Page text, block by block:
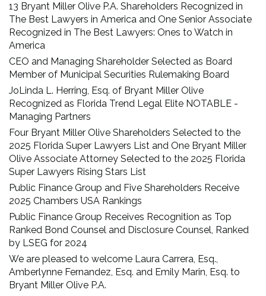
13 Bryant Miller Olive P.A. Shareholders Recognized in
The Best Lawyers in America and One Senior Associate
Recognized in The Best Lawyers: Ones to Watch in
America
CEO and Managing Shareholder Selected as Board
Member of Municipal Securities Rulemaking Board
JoLinda L. Herring, Esq. of Bryant Miller Olive
Recognized as Florida Trend Legal Elite NOTABLE -
Managing Partners
Four Bryant Miller Olive Shareholders Selected to the
2025 Florida Super Lawyers List and One Bryant Miller
Olive Associate Attorney Selected to the 2025 Florida
Super Lawyers Rising Stars List
Public Finance Group and Five Shareholders Receive
2025 Chambers USA Rankings
Public Finance Group Receives Recognition as Top
Ranked Bond Counsel and Disclosure Counsel, Ranked
by LSEG for 2024
We are pleased to welcome Laura Carrera, Esq.,
Amberlynne Fernandez, Esq. and Emily Marin, Esq. to
Bryant Miller Olive P.A.